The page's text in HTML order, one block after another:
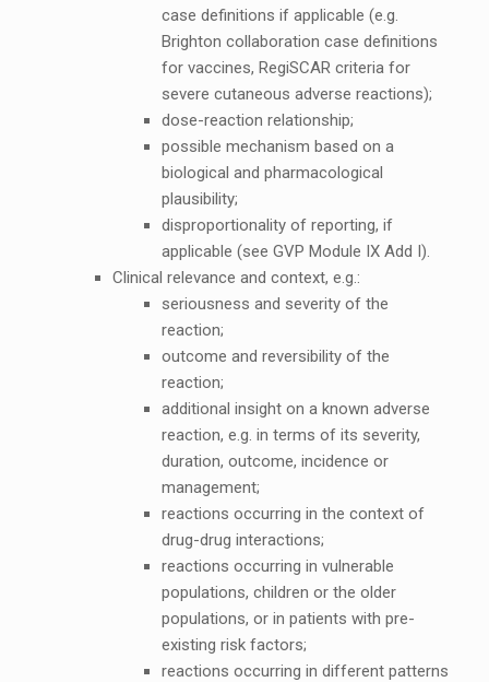
case definitions if applicable (e.g.
Brighton collaboration case definitions
for vaccines, RegiSCAR criteria for
severe cutaneous adverse reactions);
dose-reaction relationship;
possible mechanism based on a
biological and pharmacological
plausibility;
disproportionality of reporting, if
applicable (see GVP Module IX Add I).
Clinical relevance and context, e.g.:
seriousness and severity of the
reaction;
outcome and reversibility of the
reaction;
additional insight on a known adverse
reaction, e.g. in terms of its severity,
duration, outcome, incidence or
management;
reactions occurring in the context of
drug-drug interactions;
reactions occurring in vulnerable
populations, children or the older
populations, or in patients with pre-
existing risk factors;
reactions occurring in different patterns